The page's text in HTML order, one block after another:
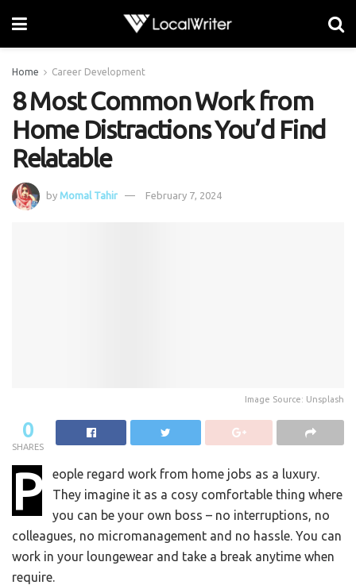
Home Career Development
8 Most Common Work from
Home Distractions You’d Find
Relatable
by Momal Tahir February 7, 2024
Image Source: Unsplash
0
SHARES
P
eople regard work from home jobs as a luxury.
They imagine it as a cosy comfortable thing where
you can be your own boss – no interruptions, no
colleagues, no micromanagement and no hassle. You can
work in your loungewear and take a break anytime when
require.